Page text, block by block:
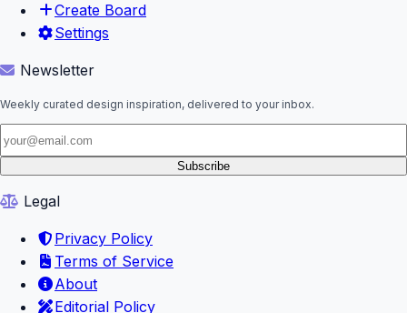
Create Board
Settings
Newsletter
Weekly curated design inspiration, delivered to your inbox.
Subscribe
Legal
Privacy Policy
Terms of Service
About
Editorial Policy